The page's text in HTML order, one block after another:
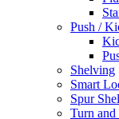
Push /
Shelving
Smart
Spur
Turn and